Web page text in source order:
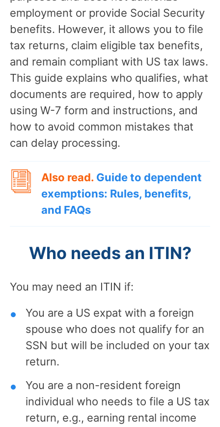
employment or provide Social Security
benefits. However, it allows you to file
tax returns, claim eligible tax benefits,
and remain compliant with US tax laws.
This guide explains who qualifies, what
documents are required, how to apply
using W-7 form and instructions, and
how to avoid common mistakes that
can delay processing.
Also read. Guide to dependent
exemptions: Rules, benefits,
and FAQs
Who needs an ITIN?
You may need an ITIN if:
You are a US expat with a foreign
spouse who does not qualify for an
SSN but will be included on your tax
return.
You are a non-resident foreign
individual who needs to file a US tax
return, e.g., earning rental income